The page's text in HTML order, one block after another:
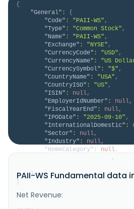
{
"General" :
{
"Code" : "PAII-WS" ,
"Type" : "Common Stock" ,
"Name" : "PAII-WS" ,
"Exchange" : "NYSE" ,
"CurrencyCode" : "USD" ,
"CurrencyName" : "US
"CurrencySymbol" : "$" ,
"CountryName" : "USA" ,
"CountryISO" : "US" ,
"ISIN" : null,
"EmployerIdNumber" : null,
"FiscalYearEnd" : null,
"IPODate" : "2025-09-10" ,
"InternationalDomestic" :
"Sector" : null,
"Industry" : null,
"HomeCategory" : null,
,
}
}
PAII-WS Fundamental data
Net Revenue: